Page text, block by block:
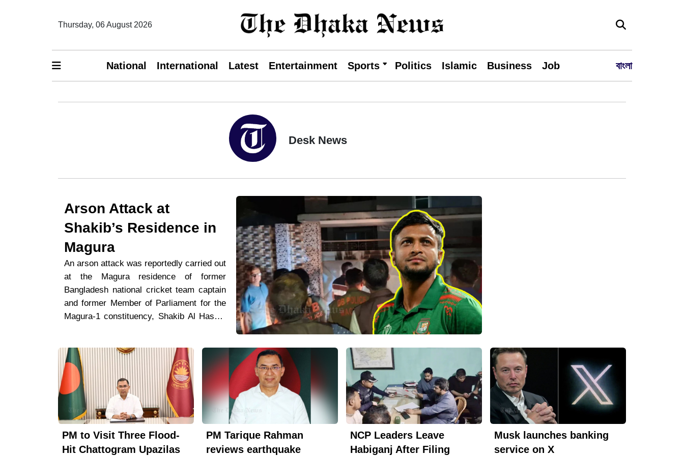
Thursday, 06 August 2026
National International Latest Entertainment Sports Politics Islamic Business Job বাংলা
Desk News
Arson Attack at
Shakib’s Residence in
Magura
An arson attack was reportedly carried out
at the Magura residence of former
Bangladesh national cricket team captain
and former Member of Parliament for the
Magura-1 constituency, Shakib Al Hasan,
arrived on a motorcycle and allegedly set
fire to the main iron gate on the southern
side of the property before fleeing the
scene.Speaking to The Dhaka News,
Magura Sadar Police Station Officer-in-
Charge (OC) Abdul Al Mamun said, “A few
individuals arrived on a motorcycle, set
fire to the gate of the house, and left.
PM to Visit Three Flood-
Hit Chattogram Upazilas
PM Tarique Rahman
reviews earthquake
NCP Leaders Leave
Habiganj After Filing
Musk launches banking
service on X